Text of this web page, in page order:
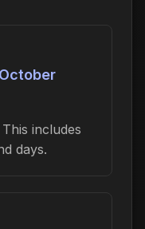
This includes
days.